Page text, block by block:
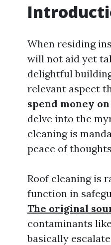
When residing
will not aid yet
delightful
relevant aspect
spend money
delve into the
cleaning is
peace of
Roof cleaning is
function in
The original
contaminants
basically